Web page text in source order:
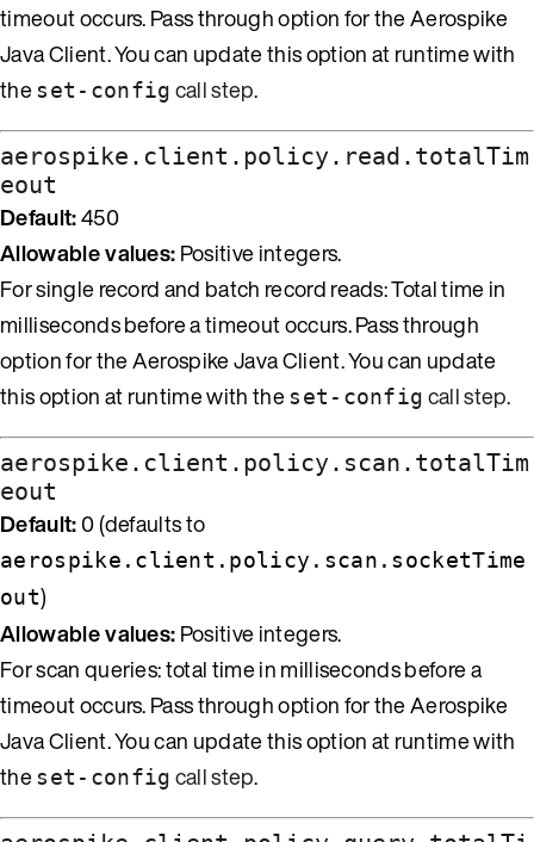
timeout occurs. Pass through option for the Aerospike
Java Client. You can update this option at runtime with
theset-config call step.
aerospike.client.policy.read.totalTim
eout
Default:450
Allowable values:Positive integers.
For single record and batch record reads: Total time in
milliseconds before a timeout occurs. Pass through
option for the Aerospike Java Client. You can update
this option at runtime with theset-config call step.
aerospike.client.policy.scan.totalTim
eout
Default:0 (defaults to
aerospike.client.policy.scan.socketTime
out)
Allowable values:Positive integers.
For scan queries: total time in milliseconds before a
timeout occurs. Pass through option for the Aerospike
Java Client. You can update this option at runtime with
theset-config call step.